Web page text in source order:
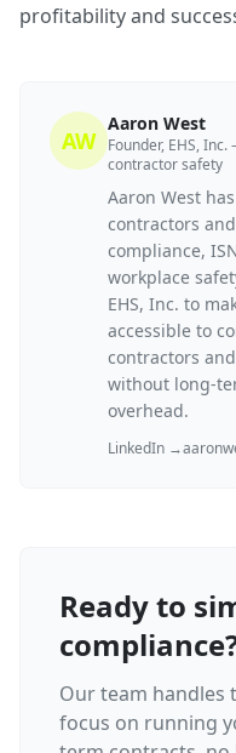
profitability and
AW
Aaron West
Founder, EHS,
contractor safety
Aaron West
contractors
compliance,
workplace
EHS, Inc. to
accessible to
contractors
without long-
overhead.
LinkedIn →
Ready to
Our team handles
focus on running